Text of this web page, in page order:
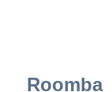
Roomba